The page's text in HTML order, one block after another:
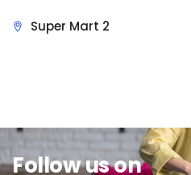
Super Mart 2
Follow us on